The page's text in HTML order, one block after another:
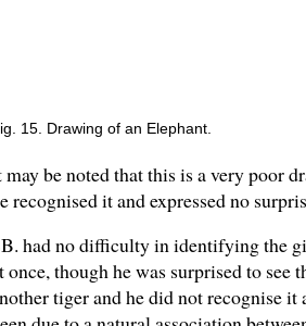
15. Drawing of an Elephant.
may be noted that this is a very poor
recognised it and expressed no
had no difficulty in identifying the
once, though he was surprised to see
tiger and he did not recognise